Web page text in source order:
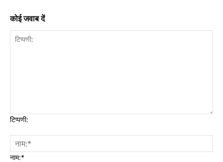
कोई जवाब दें
टिप्पणी:
नाम:*